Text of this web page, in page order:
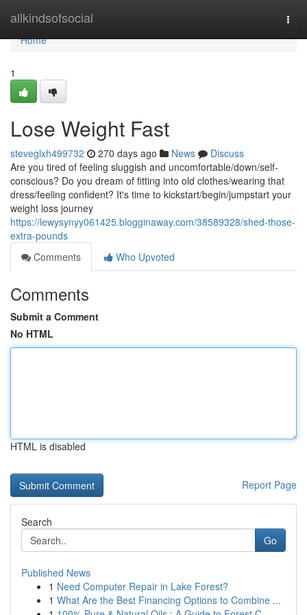
allkindsofsocial
Home
Home
1
Lose Weight Fast
steveglxh499732 270 days ago News
Discuss
Are you tired of feeling sluggish and uncomfortable/down/self-
conscious? Do you dream of fitting into old clothes/wearing that
dress/feeling confident? It's time to kickstart/begin/jumpstart your
weight loss journey
https://lewysynyy061425.blogginaway.com/38589328/shed-those-
extra-pounds
Comments
Who Upvoted
Comments
Submit a Comment
No HTML
HTML is disabled
Report Page
Search
Go
Published News
1 Need Computer Repair in Lake Forest?
1 What Are the Best Financing Options to Combine ...